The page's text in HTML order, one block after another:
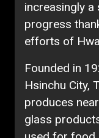
increasingly
progress
efforts of
Founded in
Hsinchu City,
produces
glass